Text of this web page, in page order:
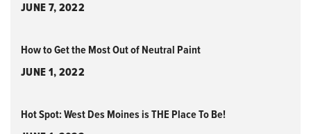
JUNE 7, 2022
How to Get the Most Out of Neutral Paint
JUNE 1, 2022
Hot Spot: West Des Moines is THE Place To Be!